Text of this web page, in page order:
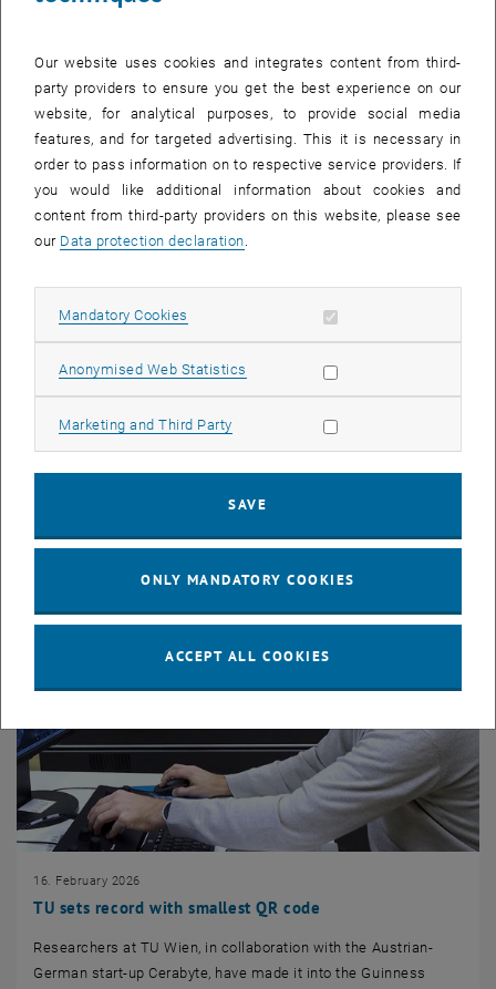
Congratulations to Isobel Bicket on receiving the Best
Poster Prize at Quantum Optics 2026, Obergurgl.
Obergurgl, for her work on “Experimental Demonstration of
TU sets record with smallest QR code
16. February 2026
Researchers at TU Wien, in collaboration with the Austrian-
German start-up Cerabyte, have made it into the Guinness
Our website uses cookies and integrates content from third-
party providers to ensure you get the best experience on our
website, for analytical purposes, to provide social media
features, and for targeted advertising. This it is necessary in
order to pass information on to respective service providers. If
you would like additional information about cookies and
content from third-party providers on this website, please see
our Data protection declaration.
Mandatory Cookies Allow mandatory cookies
Anonymised Web Statistics Allow statistic cookies
Marketing and Third Party Allow marketing cookies
SAVE
ONLY MANDATORY COOKIES
ACCEPT ALL COOKIES